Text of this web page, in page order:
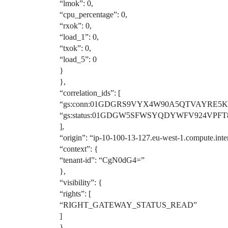
“lmok”: 0,
“cpu_percentage”: 0,
“rxok”: 0,
“load_1”: 0,
“txok”: 0,
“load_5”: 0
}
},
“correlation_ids”: [
],
“origin”: “ip-10-100-13-127.eu-west-
“context”: {
“tenant-id”: “CgN0dG4=”
},
“visibility”: {
“rights”: [
“RIGHT_GATEWAY_STATUS_READ”
]